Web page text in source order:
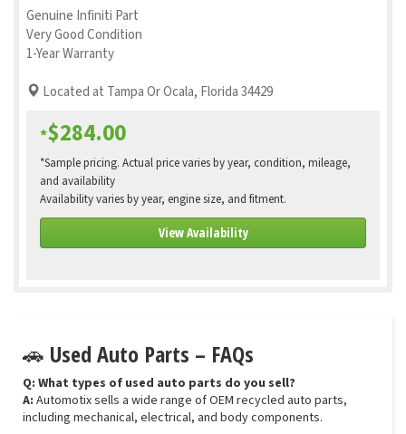
Genuine Infiniti Part
Very Good Condition
1-Year Warranty
Located at Tampa Or Ocala, Florida 34429
*$284.00
*Sample pricing. Actual price varies by year, condition, mileage,
and availability
Availability varies by year, engine size, and fitment.
View Availability
🚗 Used Auto Parts – FAQs
Q: What types of used auto parts do you sell?
A: Automotix sells a wide range of OEM recycled auto parts,
including mechanical, electrical, and body components.